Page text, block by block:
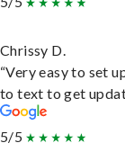
Chrissy D.
“Very easy to set
to text to get
5/5